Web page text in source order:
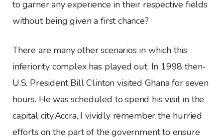
to garner any experience in their respective fields
without being given a first chance?
There are many other scenarios in which this
inferiority complex has played out. In 1998 then-
U.S. President Bill Clinton visited Ghana for seven
hours. He was scheduled to spend his visit in the
capital city,Accra. I vividly remember the hurried
efforts on the part of the government to ensure